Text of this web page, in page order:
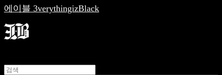
에이블 3verythingizBlack